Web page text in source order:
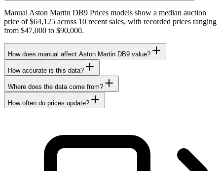
Manual Aston Martin DB9 Prices models show a median auction
price of $64,125 across 10 recent sales, with recorded prices ranging
from $47,000 to $90,000.
How does manual affect Aston Martin DB9 value?
How accurate is this data?
Where does the data come from?
How often do prices update?